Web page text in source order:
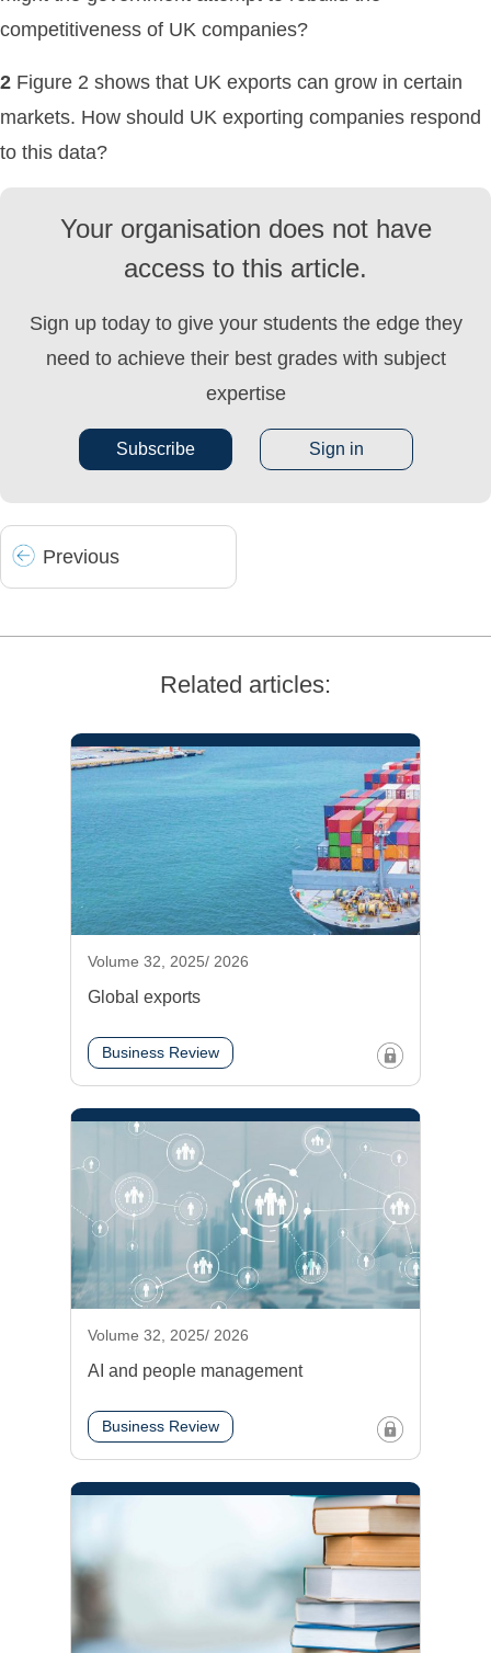
competitiveness of UK companies?
2 Figure 2 shows that UK exports can grow in certain
markets. How should UK exporting companies respond
to this data?
Your organisation does not have
access to this article.
Sign up today to give your students the edge they
need to achieve their best grades with subject
expertise
Subscribe Sign in
Previous
Related articles:
Volume 32, 2025/ 2026
Global exports
Business Review
Volume 32, 2025/ 2026
AI and people management
Business Review